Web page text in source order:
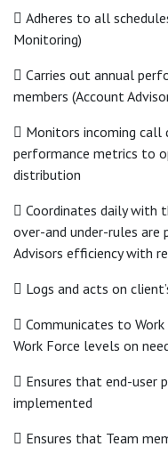
 Adheres to all
Monitoring)
 Carries out annual
members (Account
 Monitors incoming call
performance metrics to
distribution
 Coordinates daily with
over-and under-rules are
Advisors efficiency with
 Logs and acts on
 Communicates to
Work Force levels on
 Ensures that end-user
implemented
 Ensures that Team